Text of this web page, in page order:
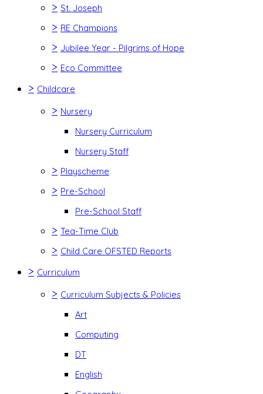
> St. Joseph
> RE Champions
> Jubilee Year - Pilgrims of Hope
> Eco Committee
> Childcare
> Nursery
Nursery Curriculum
Nursery Staff
> Playscheme
> Pre-School
Pre-School Staff
> Tea-Time Club
> Child Care OFSTED Reports
> Curriculum
> Curriculum Subjects & Policies
Art
Computing
DT
English